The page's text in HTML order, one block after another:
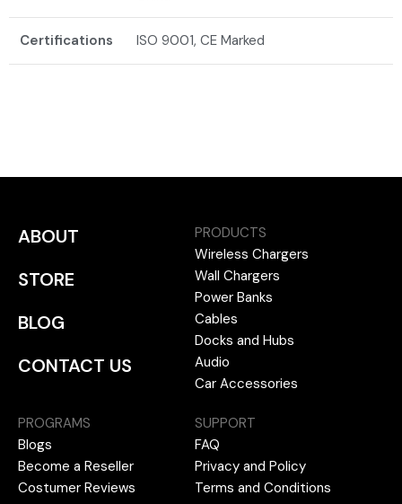
Certifications ISO 9001, CE Marked
ABOUT
STORE
BLOG
CONTACT US
PRODUCTS
Wireless Chargers
Wall Chargers
Power Banks
Cables
Docks and Hubs
Audio
Car Accessories
PROGRAMS
Blogs
Become a Reseller
Costumer Reviews
SUPPORT
FAQ
Privacy and Policy
Terms and Conditions